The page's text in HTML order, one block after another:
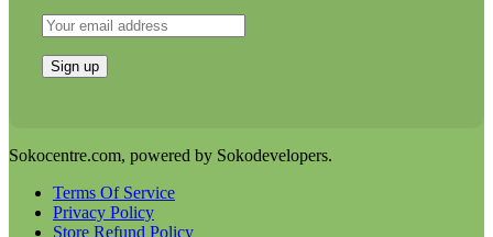
Sokocentre.com, powered by Sokodevelopers.
Terms Of Service
Privacy Policy
Store Refund Policy